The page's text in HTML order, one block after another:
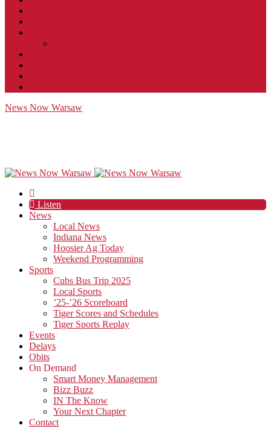
News Now Warsaw
Listen
News
Local News
Indiana News
Hoosier Ag Today
Weekend Programming
Sports
Cubs Bus Trip 2025
Local Sports
’25-’26 Scoreboard
Tiger Scores and Schedules
Tiger Sports Replay
Events
Delays
Obits
On Demand
Smart Money Management
Bizz Buzz
IN The Know
Your Next Chapter
Contact